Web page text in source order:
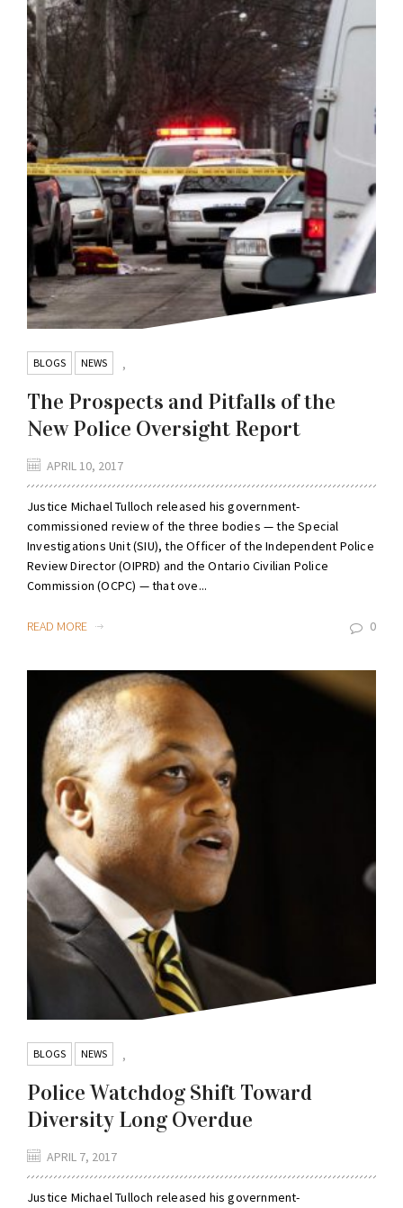
BLOGS ,
NEWS
The Prospects and Pitfalls of the
New Police Oversight Report
APRIL 10, 2017
Justice Michael Tulloch released his government-
commissioned review of the three bodies — the Special
Investigations Unit (SIU), the Officer of the Independent Police
Review Director (OIPRD) and the Ontario Civilian Police
Commission (OCPC) — that ove...
READ MORE 0
BLOGS ,
NEWS
Police Watchdog Shift Toward
Diversity Long Overdue
APRIL 7, 2017
Justice Michael Tulloch released his government-